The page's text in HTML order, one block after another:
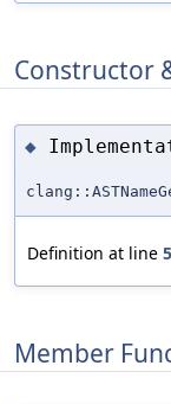
Constructor
◆
Definition at line
Member